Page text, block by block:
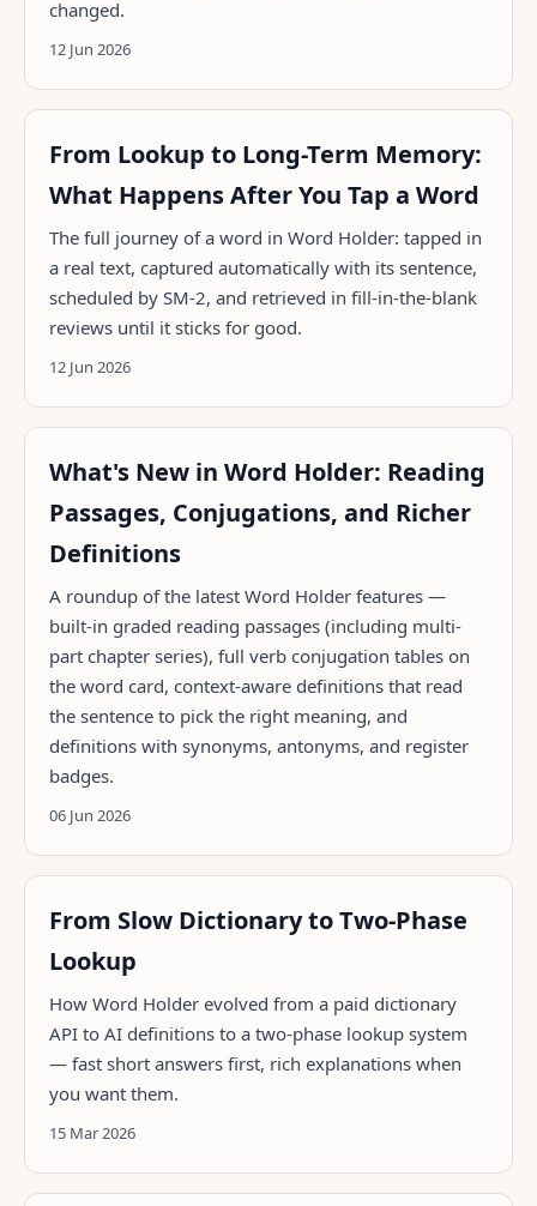
changed.
12 Jun 2026
From Lookup to Long-Term Memory:
What Happens After You Tap a Word
The full journey of a word in Word Holder: tapped in
a real text, captured automatically with its sentence,
scheduled by SM-2, and retrieved in fill-in-the-blank
reviews until it sticks for good.
12 Jun 2026
What's New in Word Holder: Reading
Passages, Conjugations, and Richer
Definitions
A roundup of the latest Word Holder features —
built-in graded reading passages (including multi-
part chapter series), full verb conjugation tables on
the word card, context-aware definitions that read
the sentence to pick the right meaning, and
definitions with synonyms, antonyms, and register
badges.
06 Jun 2026
From Slow Dictionary to Two-Phase
Lookup
How Word Holder evolved from a paid dictionary
API to AI definitions to a two-phase lookup system
— fast short answers first, rich explanations when
you want them.
15 Mar 2026